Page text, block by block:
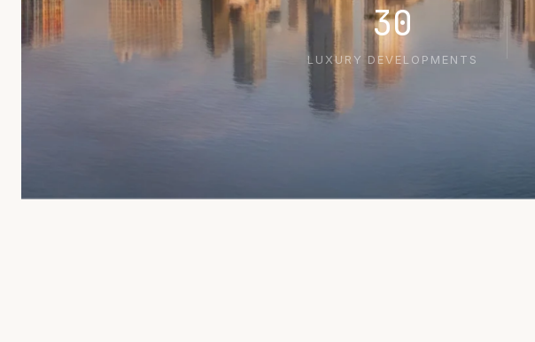
30
LUXURY DEVELOPMENTS